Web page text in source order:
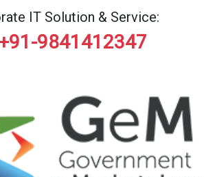
IT Solution & Service:
9841412347